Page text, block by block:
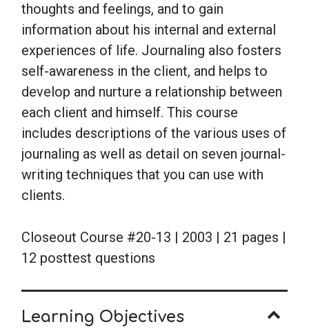
thoughts and feelings, and to gain
information about his internal and external
experiences of life. Journaling also fosters
self-awareness in the client, and helps to
develop and nurture a relationship between
each client and himself. This course
includes descriptions of the various uses of
journaling as well as detail on seven journal-
writing techniques that you can use with
clients.
Closeout Course #20-13 | 2003 | 21 pages |
12 posttest questions
Learning Objectives